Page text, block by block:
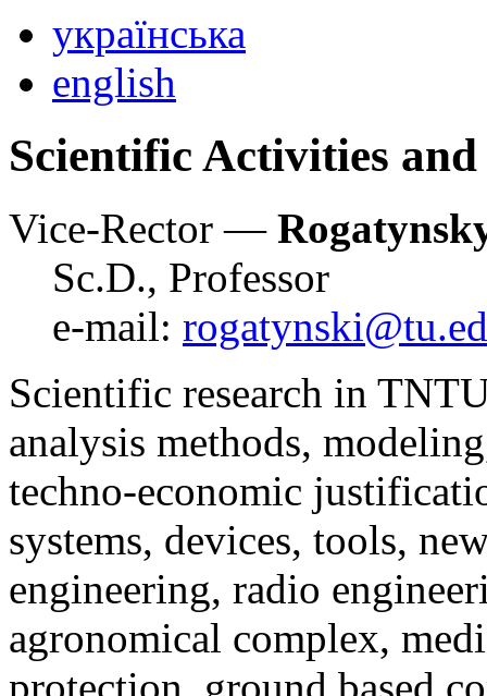
українська
english
Scientific Activities and
Vice-Rector —
Sc.D., Professor
e-mail:
Scientific research in
analysis methods,
techno-economic
systems, devices, tools,
engineering, radio
agronomical complex,
protection, ground based